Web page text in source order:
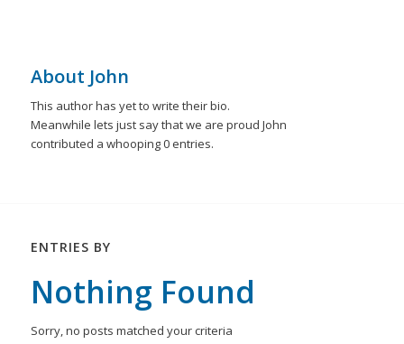
About John
This author has yet to write their bio.
Meanwhile lets just say that we are proud John
contributed a whooping 0 entries.
ENTRIES BY
Nothing Found
Sorry, no posts matched your criteria